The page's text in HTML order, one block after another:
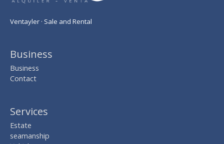
Ventayler · Sale and Rental
Business
Business
Contact
Services
Estate
seamanship